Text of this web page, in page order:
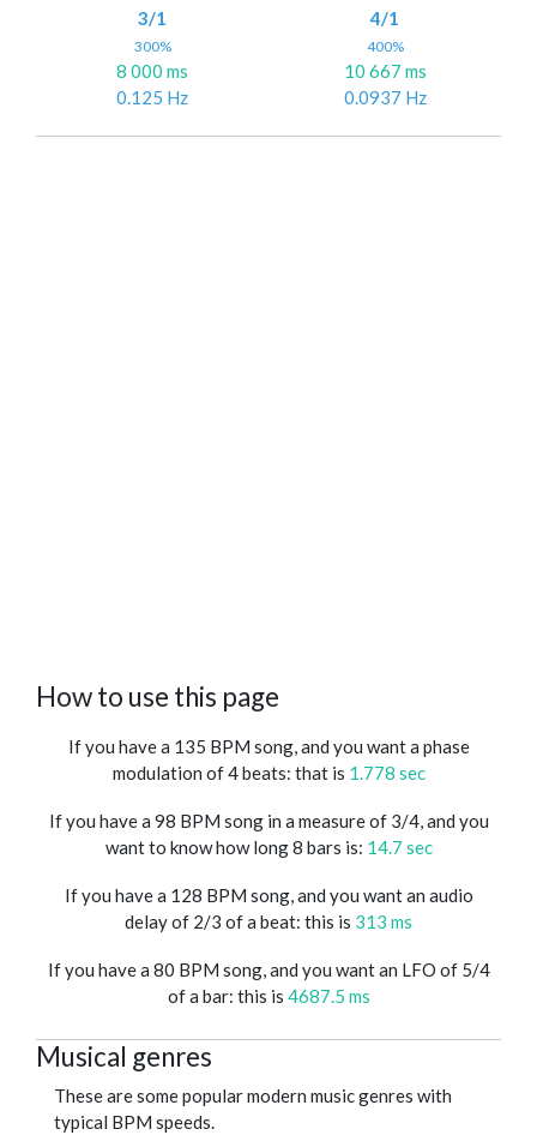
3/1
300%
8 000 ms
0.125 Hz
4/1
400%
10 667 ms
0.0937 Hz
How to use this page
If you have a 135 BPM song, and you want a phase
modulation of 4 beats: that is 1.778 sec
If you have a 98 BPM song in a measure of 3/4, and you
want to know how long 8 bars is: 14.7 sec
If you have a 128 BPM song, and you want an audio
delay of 2/3 of a beat: this is 313 ms
If you have a 80 BPM song, and you want an LFO of 5/4
of a bar: this is 4687.5 ms
Musical genres
These are some popular modern music genres with
typical BPM speeds.